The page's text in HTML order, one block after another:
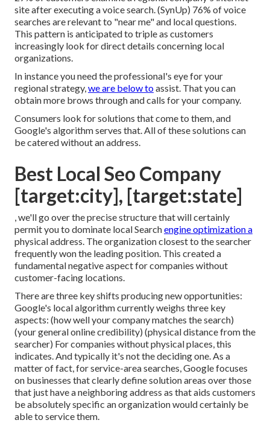
site after executing a voice search. (SynUp) 76% of voice
searches are relevant to "near me" and local questions.
This pattern is anticipated to triple as customers
increasingly look for direct details concerning local
organizations.
In instance you need the professional's eye for your
regional strategy,we are below toassist. That you can
obtain more brows through and calls for your company.
Consumers look for solutions that come to them, and
Google's algorithm serves that. All of these solutions can
be catered without an address.
Best Local Seo Company
[target:city], [target:state]
, we'll go over the precise structure that will certainly
permit you to dominate local Searchengine optimization a
physical address. The organization closest to the searcher
frequently won the leading position. This created a
fundamental negative aspect for companies without
customer-facing locations.
There are three key shifts producing new opportunities:
Google's local algorithmcurrently weighs three key
aspects: (how well your company matches the search)
(your general online credibility) (physical distance from the
searcher) For companies without physical places, this
indicates. And typically it's not the deciding one. As a
matter of fact, for service-area searches, Google focuses
on businesses that clearly define solution areas over those
that just have a neighboring address as that aids customers
be absolutely specific an organization would certainly be
able to service them.